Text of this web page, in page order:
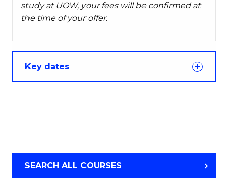
study at UOW, your fees will be confirmed at
the time of your offer.
Key dates
SEARCH ALL COURSES